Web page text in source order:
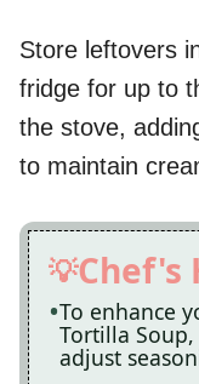
Store leftovers
fridge for up to
the stove,
to maintain
Chef's
To enhance
Tortilla
adjust